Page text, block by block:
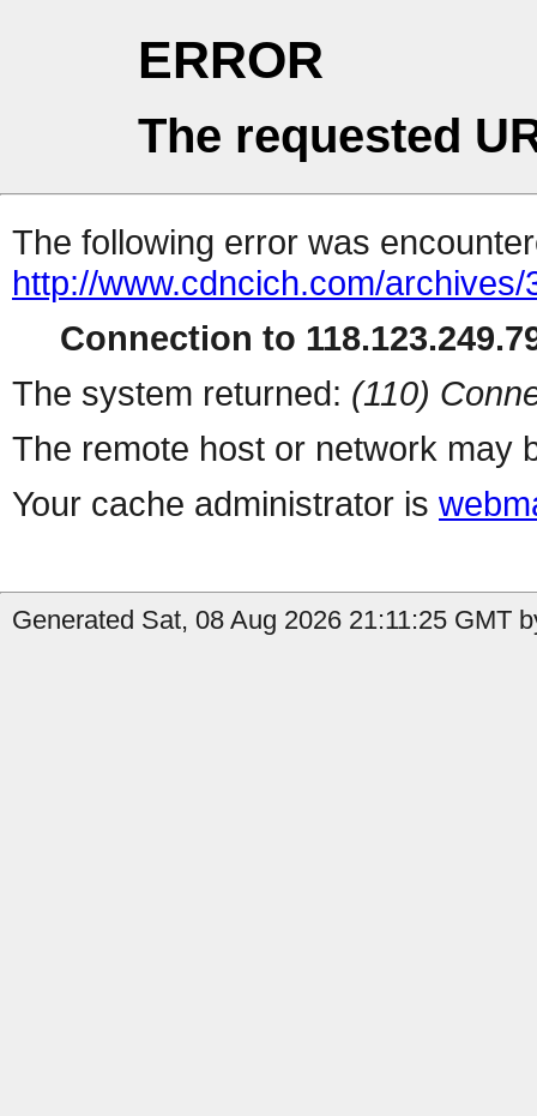
ERROR
The requested
The following error was
http://www.cdncich.com/archives/
Connection to
The system returned: (110)
The remote host or network may
Your cache administrator is
Generated Sat, 08 Aug 2026 21:11:25 GMT